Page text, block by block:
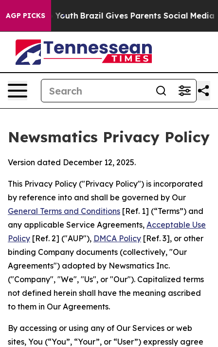
AGP PICKS
to Youth Brazil Gives Parents Social Media
Newsmatics Privacy Policy
Version dated December 12, 2025.
This Privacy Policy ("Privacy Policy") is incorporated
by reference into and shall be governed by Our
General Terms and Conditions [Ref. 1] (“Terms”) and
any applicable Service Agreements, Acceptable Use
Policy [Ref. 2] ("AUP"), DMCA Policy [Ref. 3], or other
binding Company documents (collectively, "Our
Agreements") adopted by Newsmatics Inc.
("Company", "We", "Us", or "Our"). Capitalized terms
not defined herein shall have the meaning ascribed
to them in Our Agreements.
By accessing or using any of Our Services or web
sites, You (“You”, “Your”, or “User”) expressly agree